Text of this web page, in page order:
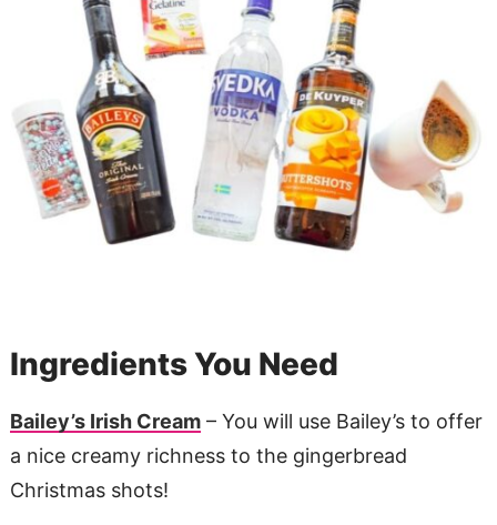
Ingredients You Need
Bailey’s Irish Cream– You will use Bailey’s to offer
a nice creamy richness to the gingerbread
Christmas shots!